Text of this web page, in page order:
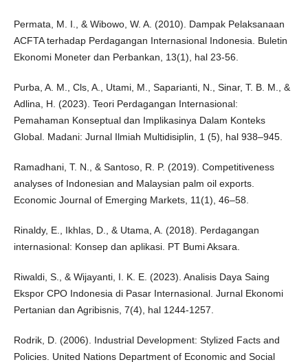
Permata, M. I., & Wibowo, W. A. (2010). Dampak Pelaksanaan
ACFTA terhadap Perdagangan Internasional Indonesia. Buletin
Ekonomi Moneter dan Perbankan, 13(1), hal 23-56.
Purba, A. M., Cls, A., Utami, M., Saparianti, N., Sinar, T. B. M., &
Adlina, H. (2023). Teori Perdagangan Internasional:
Pemahaman Konseptual dan Implikasinya Dalam Konteks
Global. Madani: Jurnal Ilmiah Multidisiplin, 1 (5), hal 938–945.
Ramadhani, T. N., & Santoso, R. P. (2019). Competitiveness
analyses of Indonesian and Malaysian palm oil exports.
Economic Journal of Emerging Markets, 11(1), 46–58.
Rinaldy, E., Ikhlas, D., & Utama, A. (2018). Perdagangan
internasional: Konsep dan aplikasi. PT Bumi Aksara.
Riwaldi, S., & Wijayanti, I. K. E. (2023). Analisis Daya Saing
Ekspor CPO Indonesia di Pasar Internasional. Jurnal Ekonomi
Pertanian dan Agribisnis, 7(4), hal 1244-1257.
Rodrik, D. (2006). Industrial Development: Stylized Facts and
Policies. United Nations Department of Economic and Social